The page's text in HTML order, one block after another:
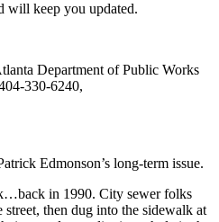
will keep you updated.
Department of Public Works
330-6240,
Edmonson’s long-term issue.
in 1990. City sewer folks
then dug into the sidewalk at